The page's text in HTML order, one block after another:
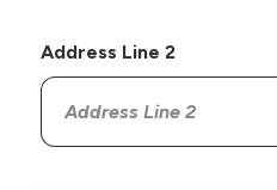
Address Line 2